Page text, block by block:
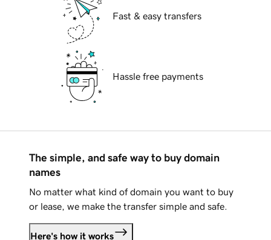
Fast & easy transfers
Hassle free payments
The simple, and safe way to buy domain
names
No matter what kind of domain you want to buy
or lease, we make the transfer simple and safe.
Here's how it works